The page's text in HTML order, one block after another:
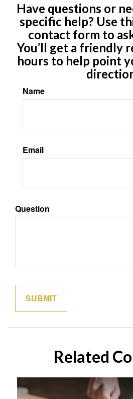
Have questions or
specific help? Use
contact form to
You’ll get a friendly
hours to help point
Name
Email
Question
Related